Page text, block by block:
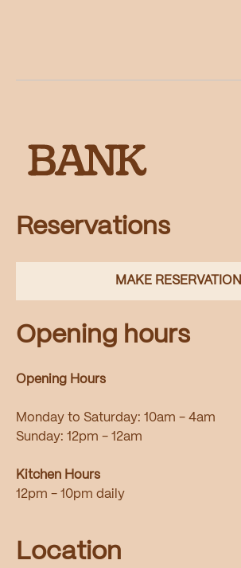
Reservations
MAKE RESERVATION
Opening hours
Opening Hours
Monday to Saturday: 10am - 4am
Sunday: 12pm - 12am
Kitchen Hours
12pm - 10pm daily
Location